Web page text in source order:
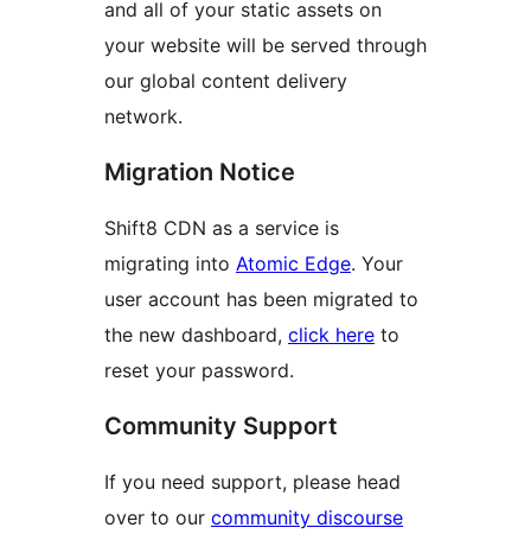
and all of your static assets on
your website will be served through
our global content delivery
network.
Migration Notice
Shift8 CDN as a service is
migrating into Atomic Edge. Your
user account has been migrated to
the new dashboard, click here to
reset your password.
Community Support
If you need support, please head
over to our community discourse